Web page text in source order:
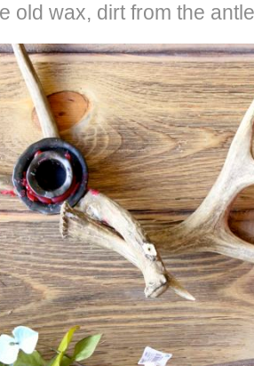
old wax, dirt from the